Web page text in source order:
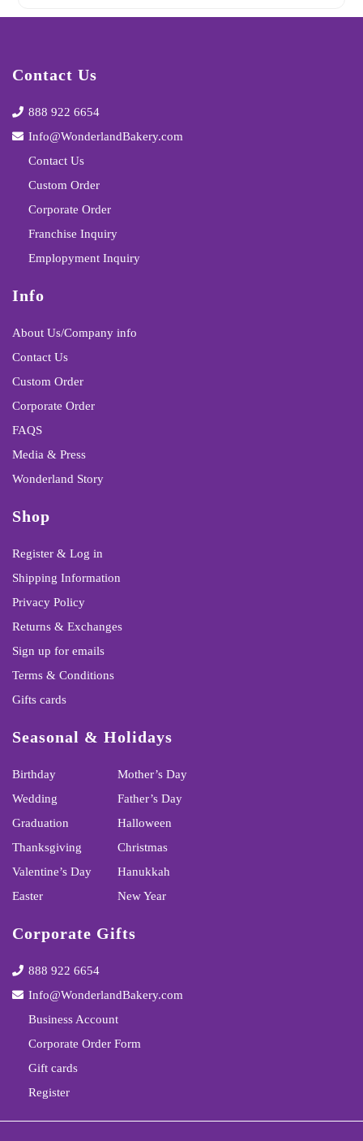
Contact Us
888 922 6654
Info@WonderlandBakery.com
Contact Us
Custom Order
Corporate Order
Franchise Inquiry
Emplopyment Inquiry
Info
About Us/Company info
Contact Us
Custom Order
Corporate Order
FAQS
Media & Press
Wonderland Story
Shop
Register & Log in
Shipping Information
Privacy Policy
Returns & Exchanges
Sign up for emails
Terms & Conditions
Gifts cards
Seasonal & Holidays
Birthday
Wedding
Graduation
Thanksgiving
Valentine’s Day
Easter
Mother’s Day
Father’s Day
Halloween
Christmas
Hanukkah
New Year
Corporate Gifts
888 922 6654
Info@WonderlandBakery.com
Business Account
Corporate Order Form
Gift cards
Register